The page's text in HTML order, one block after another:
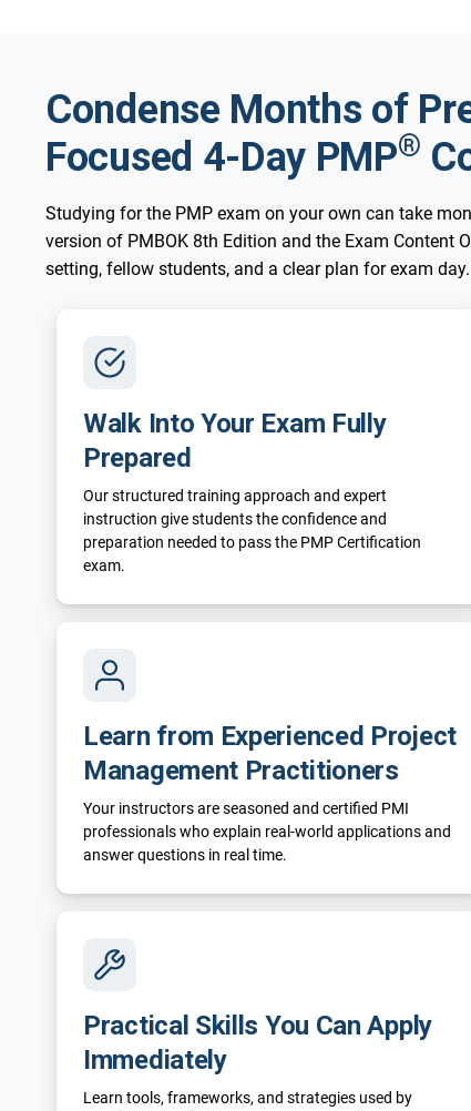
Condense Months of
Focused 4-Day PMP®
Studying for the PMP exam on your own can take
version of PMBOK 8th Edition and the Exam Content
setting, fellow students, and a clear plan for exam day.
Walk Into Your Exam Fully
Prepared
Our structured training approach and expert
instruction give students the confidence and
preparation needed to pass the PMP Certification
exam.
Learn from Experienced Project
Management Practitioners
Your instructors are seasoned and certified PMI
professionals who explain real-world applications and
answer questions in real time.
Practical Skills You Can Apply
Immediately
Learn tools, frameworks, and strategies used by